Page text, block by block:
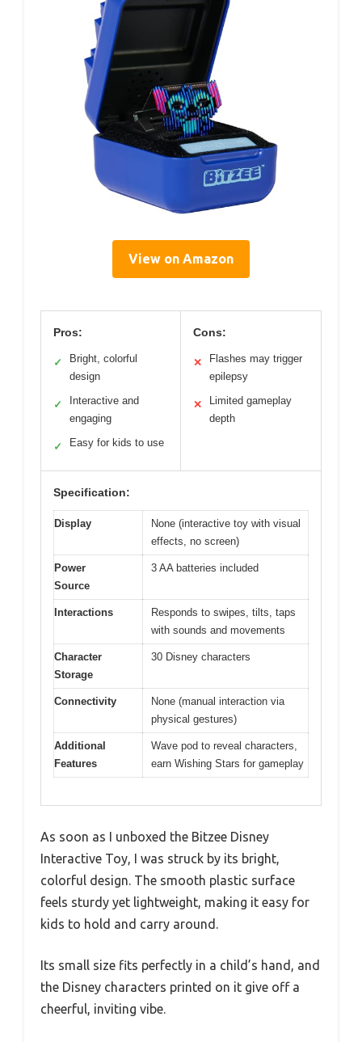
View on Amazon
Pros:
✓
Bright, colorful
design
✓
Interactive and
engaging
✓ Easy for kids to use
Cons:
✕
Flashes may trigger
epilepsy
✕
Limited gameplay
depth
Specification:
Display
None (interactive toy with visual
effects, no screen)
Power
Source
3 AA batteries included
Interactions
Responds to swipes, tilts, taps
with sounds and movements
Character
Storage
30 Disney characters
Connectivity
None (manual interaction via
physical gestures)
Additional
Features
Wave pod to reveal characters,
earn Wishing Stars for gameplay
As soon as I unboxed the Bitzee Disney
Interactive Toy, I was struck by its bright,
colorful design. The smooth plastic surface
feels sturdy yet lightweight, making it easy for
kids to hold and carry around.
Its small size fits perfectly in a child’s hand, and
the Disney characters printed on it give off a
cheerful, inviting vibe.